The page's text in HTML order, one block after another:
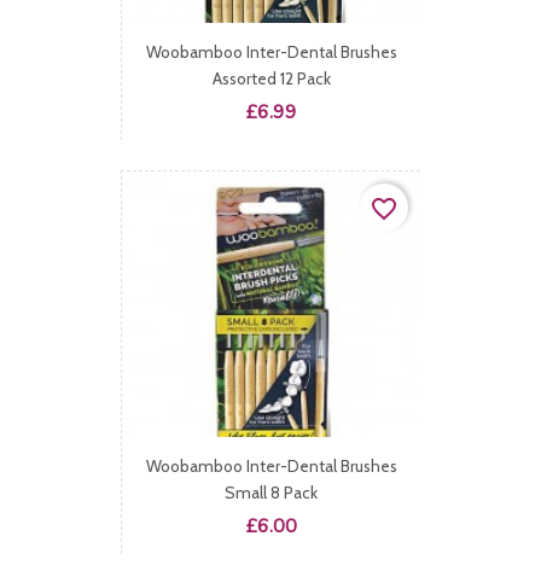
Woobamboo Inter-Dental Brushes
Assorted 12 Pack
Price
£6.99
Woobamboo Inter-Dental Brushes
Small 8 Pack
Price
£6.00
favorite_border